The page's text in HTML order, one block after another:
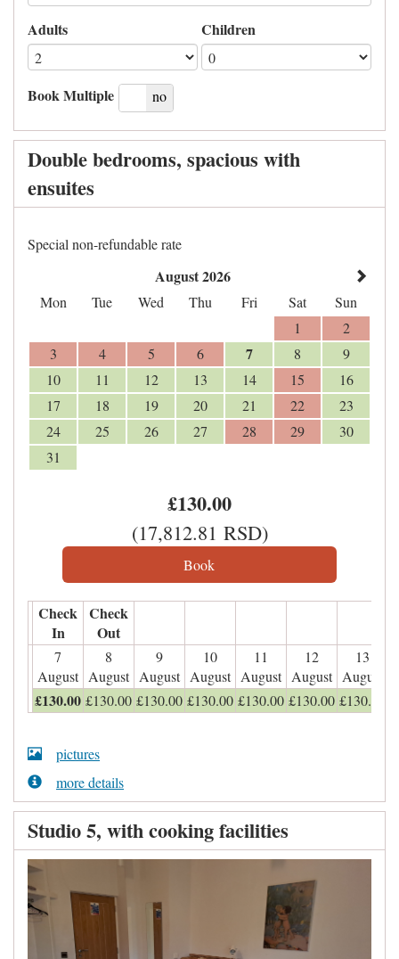
Adults Children
Book Multiple
yes no
Double bedrooms, spacious with
ensuites
Special non-refundable rate
August 2026
Mon Tue Wed Thu Fri Sat
Sun
1
2
3
4 5 6 7 8
9
10
11 12 13 14 15
16
17
18 19 20 21 22
23
24
25 26 27 28 29
30
31
£130.00
(17,812.81 RSD)
Check
In
Check
Out
7
August
8
August
9
August
10
August
11
August
12
August
13
August
£130.00 £130.00 £130.00 £130.00 £130.00 £130.00 £130.00
pictures
more details
Studio 5, with cooking facilities